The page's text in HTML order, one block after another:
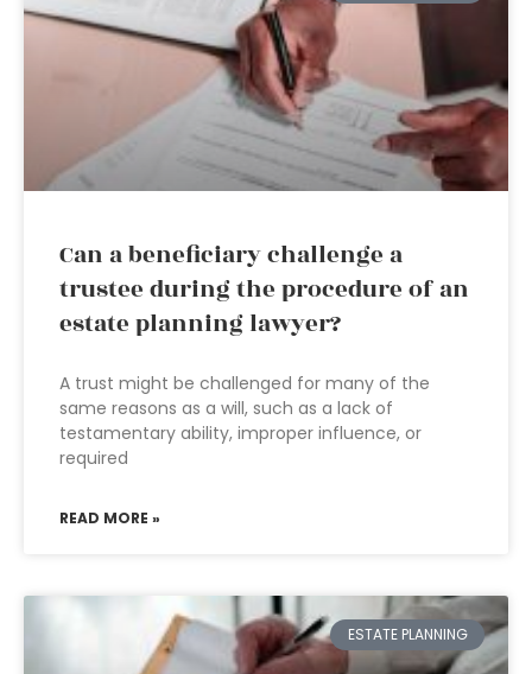
Can a beneficiary challenge a
trustee during the procedure of an
estate planning lawyer?
A trust might be challenged for many of the
same reasons as a will, such as a lack of
testamentary ability, improper influence, or
required
READ MORE »
ESTATE PLANNING